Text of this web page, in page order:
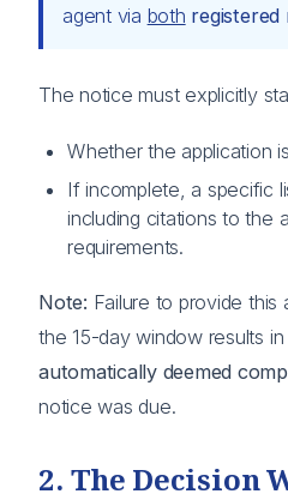
agent via both registered
The notice must explicitly
Whether the application
If incomplete, a specific
including citations to the
requirements.
Note: Failure to provide this
the 15-day window results
automatically deemed
notice was due.
2. The Decision